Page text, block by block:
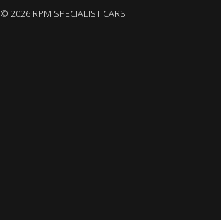
© 2026 RPM SPECIALIST CARS